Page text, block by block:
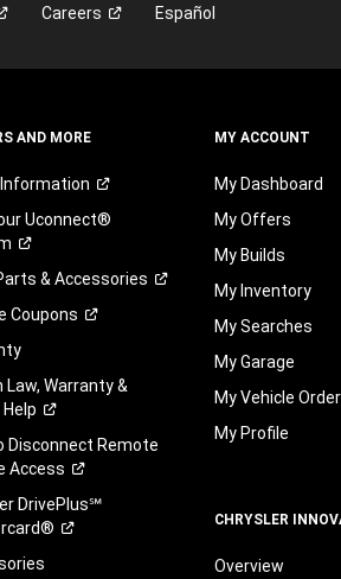
Careers Español
AND MORE
Information
Uconnect®
&Accessories
Coupons
Law, Warranty &
Help
Disconnect Remote
Access
DrivePlus℠
MY ACCOUNT
My Dashboard
My Offers
My Builds
My Inventory
My Searches
My Garage
My Vehicle
My Profile
CHRYSLER
Overview